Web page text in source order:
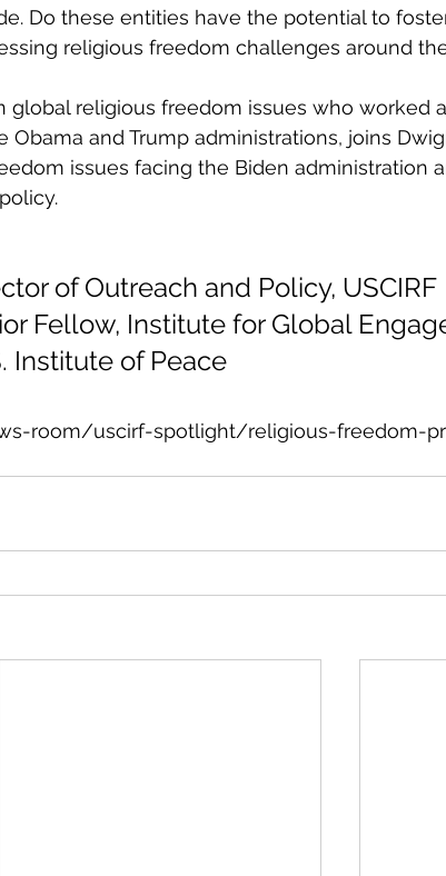
Do these entities have the potential to
religious freedom challenges around
global religious freedom issues who worked
and Trump administrations, joins
issues facing the Biden administration
of Outreach and Policy, USCIRF
Fellow, Institute for Global
Institute of Peace
room/uscirf-spotlight/religious-freedom-